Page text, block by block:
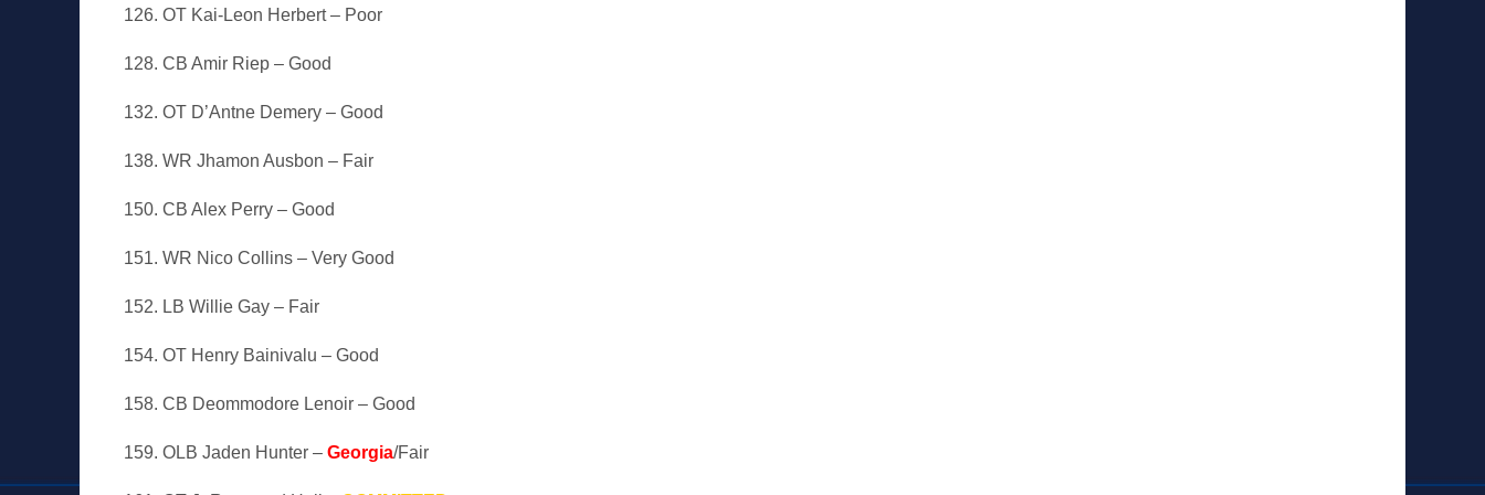
126. OT Kai-Leon Herbert – Poor
128. CB Amir Riep – Good
132. OT D’Antne Demery – Good
138. WR Jhamon Ausbon – Fair
150. CB Alex Perry – Good
151. WR Nico Collins – Very Good
152. LB Willie Gay – Fair
154. OT Henry Bainivalu – Good
158. CB Deommodore Lenoir – Good
159. OLB Jaden Hunter – Georgia/Fair